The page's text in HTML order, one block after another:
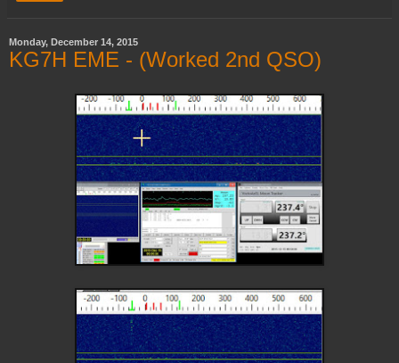
Monday, December 14, 2015
KG7H EME - (Worked 2nd QSO)